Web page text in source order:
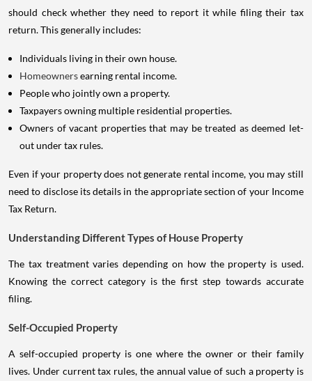
should check whether they need to report it while filing their tax
return. This generally includes:
Individuals living in their own house.
Homeownersearning rental income.
People who jointly own a property.
Taxpayers owning multiple residential properties.
Owners of vacant properties that may be treated as deemed let-
out under tax rules.
Even if your property does not generate rental income, you may still
need to disclose its details in the appropriate section of your Income
Tax Return.
Understanding Different Types of House Property
The tax treatment varies depending on how the property is used.
Knowing the correct category is the first step towards accurate
filing.
Self-Occupied Property
A self-occupied property is one where the owner or their family
lives. Under current tax rules, the annual value of such a property is